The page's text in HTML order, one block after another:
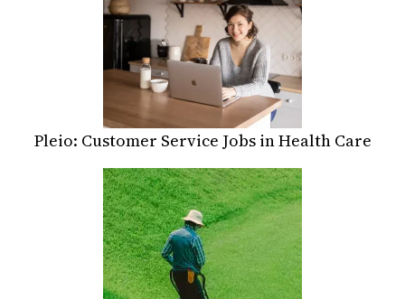
Pleio: Customer Service Jobs in Health Care